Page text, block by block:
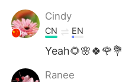
Cindy
CN EN
Yeah🌻🌸🍀🌹💐
Ranee